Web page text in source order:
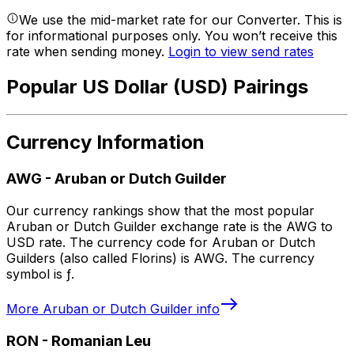
We use the mid-market rate for our Converter. This is
for informational purposes only. You won’t receive this
rate when sending money. Login to view send rates
Popular US Dollar (USD) Pairings
Currency Information
AWG - Aruban or Dutch Guilder
Our currency rankings show that the most popular
Aruban or Dutch Guilder exchange rate is the AWG to
USD rate. The currency code for Aruban or Dutch
Guilders (also called Florins) is AWG. The currency
symbol is ƒ.
More Aruban or Dutch Guilder info
RON - Romanian Leu